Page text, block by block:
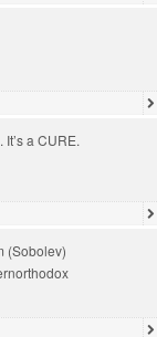
a CURE.
(Sobolev)